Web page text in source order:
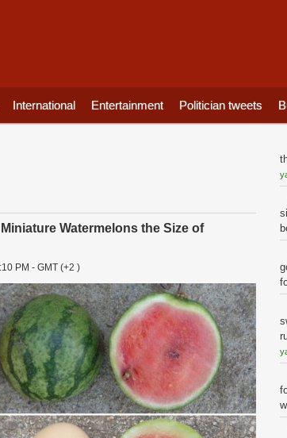
International Entertainment Politician tweets
Watermelons the Size of
PM - GMT (+2 )